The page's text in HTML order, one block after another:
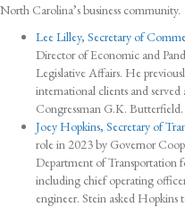
North Carolina’s business community.
Lee Lilley, Secretary of
Director of Economic and
Legislative Affairs. He
international clients and
Congressman G.K. Butterfield.
Joey Hopkins, Secretary of
role in 2023 by Governor
Department of Transportation
including chief operating
engineer. Stein asked Hopkins